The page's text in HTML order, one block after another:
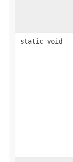
static void